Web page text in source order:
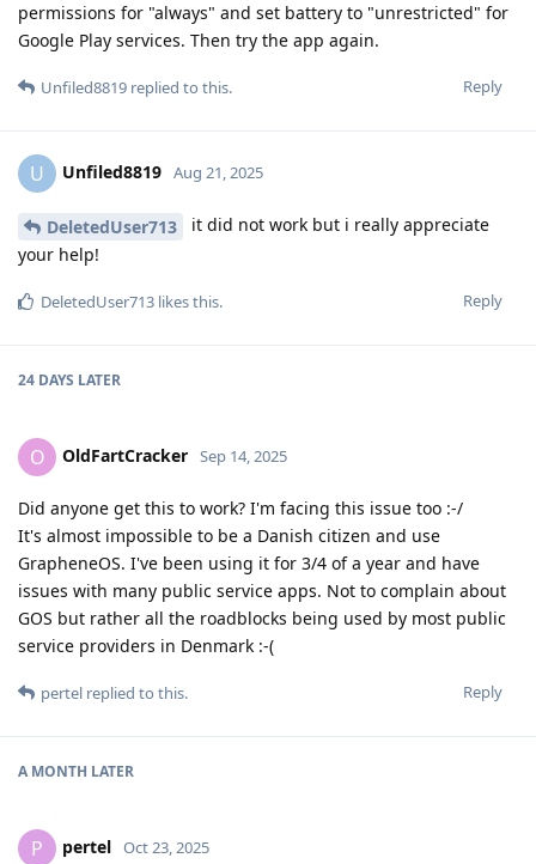
permissions for "always" and set battery to "unrestricted" for
Google Play services. Then try the app again.
Reply
Unfiled8819 replied to this.
U Unfiled8819 Aug 21, 2025
DeletedUser713
it did not work but i really appreciate
your help!
Reply
DeletedUser713 likes this.
24 DAYS LATER
O OldFartCracker Sep 14, 2025
Did anyone get this to work? I'm facing this issue too :-/
It's almost impossible to be a Danish citizen and use
GrapheneOS. I've been using it for 3/4 of a year and have
issues with many public service apps. Not to complain about
GOS but rather all the roadblocks being used by most public
service providers in Denmark :-(
Reply
pertel replied to this.
A MONTH LATER
P pertel Oct 23, 2025